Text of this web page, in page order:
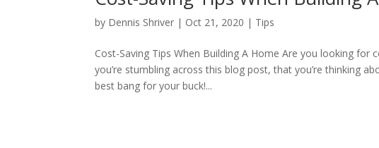
by Dennis Shriver | Oct 21, 2020 | Tips
Cost-Saving Tips When Building A Home Are you looking for
you’re stumbling across this blog post, that you’re thinking
best bang for your buck!...